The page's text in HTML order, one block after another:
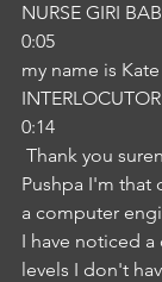
NURSE GIRI
0:05
my name is
0:14
Pushpa I'm that
a computer
I have noticed a
levels I don't